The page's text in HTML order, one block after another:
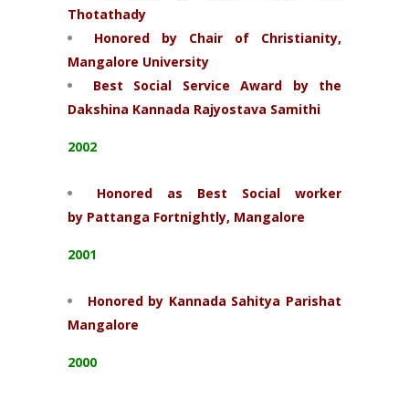
Thotathady
Honored by Chair of Christianity,
Mangalore University
Best Social Service Award by the
Dakshina Kannada Rajyostava Samithi
2002
Honored as Best Social worker
by Pattanga Fortnightly, Mangalore
2001
Honored by Kannada Sahitya Parishat
Mangalore
2000